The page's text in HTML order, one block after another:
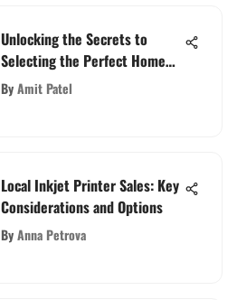
Unlocking the Secrets to
Selecting the Perfect Home
Weight Scale
ByAmit Patel
Local Inkjet Printer Sales: Key
Considerations and Options
ByAnna Petrova